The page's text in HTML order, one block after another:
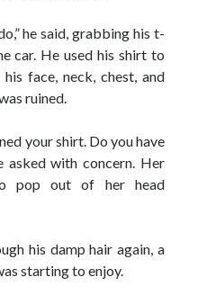
he said, grabbing his t-
car. He used his shirt to
face, neck, chest, and
ruined.
your shirt. Do you have
asked with concern. Her
pop out of her head
his damp hair again, a
starting to enjoy.